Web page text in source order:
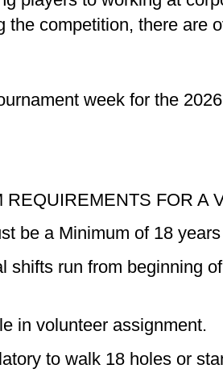
the competition, there are
week for the
REQUIREMENTS FOR A
be a Minimum of 18
shifts run from beginning
in volunteer assignment.
to walk 18 holes or